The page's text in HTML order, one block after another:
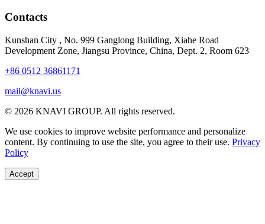
Contacts
Kunshan City , No. 999 Ganglong Building, Xiahe Road
Development Zone, Jiangsu Province, China, Dept. 2, Room 623
+86 0512 36861171
mail@knavi.us
© 2026 KNAVI GROUP. All rights reserved.
We use cookies to improve website performance and personalize
content. By continuing to use the site, you agree to their use. Privacy
Policy
Accept